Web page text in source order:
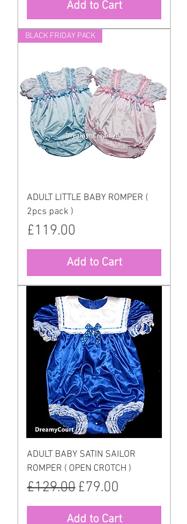
Add to Cart
BLACK FRIDAY PACK
ADULT LITTLE BABY ROMPER (
2pcs pack )
Price
£119.00
Add to Cart
ADULT BABY SATIN SAILOR
ROMPER ( OPEN CROTCH )
Regular Price
£129.00 Sale Price
£79.00
Add to Cart